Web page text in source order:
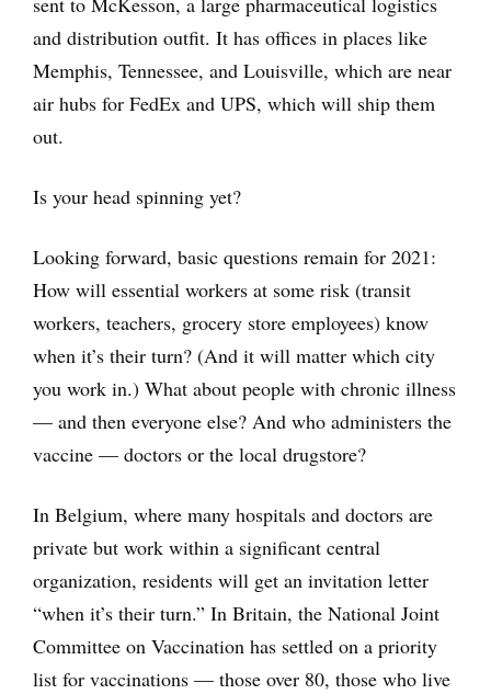
and distribution outfit. It has offices in places like
Memphis, Tennessee, and Louisville, which are near
air hubs for FedEx and UPS, which will ship them
out.
Is your head spinning yet?
Looking forward, basic questions remain for 2021:
How will essential workers at some risk (transit
workers, teachers, grocery store employees) know
when it’s their turn? (And it will matter which city
you work in.) What about people with chronic illness
— and then everyone else? And who administers the
vaccine — doctors or the local drugstore?
In Belgium, where many hospitals and doctors are
private but work within a significant central
organization, residents will get an invitation letter
“when it’s their turn.” In Britain, the National Joint
Committee on Vaccination has settled on a priority
list for vaccinations — those over 80, those who live